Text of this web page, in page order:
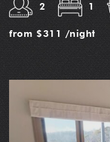
2 1
from $311 /night